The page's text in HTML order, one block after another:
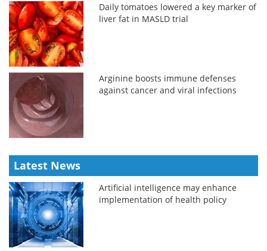
Daily tomatoes lowered a key marker of
liver fat in MASLD trial
Arginine boosts immune defenses
against cancer and viral infections
Latest News
Artificial intelligence may enhance
implementation of health policy